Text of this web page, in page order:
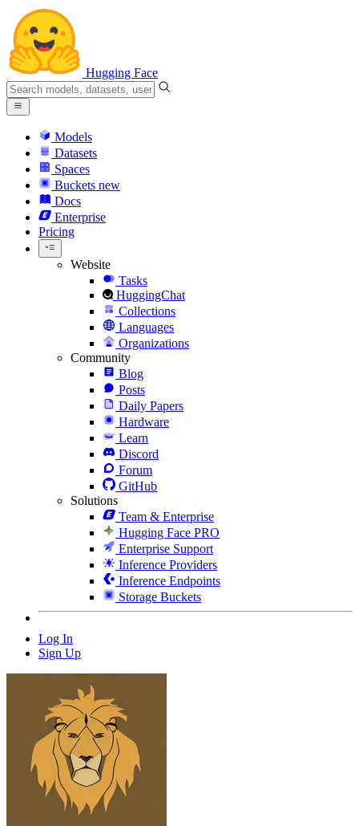
Hugging Face
Models
Datasets
Spaces
Buckets new
Docs
Enterprise
Pricing
Website
Tasks
HuggingChat
Collections
Languages
Organizations
Community
Blog
Posts
Daily Papers
Hardware
Learn
Discord
Forum
GitHub
Solutions
Team & Enterprise
Hugging Face PRO
Enterprise Support
Inference Providers
Inference Endpoints
Storage Buckets
Log In
Sign Up